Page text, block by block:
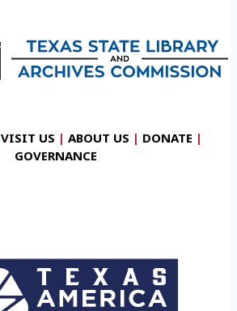
VISIT US | ABOUT US | DONATE |
GOVERNANCE